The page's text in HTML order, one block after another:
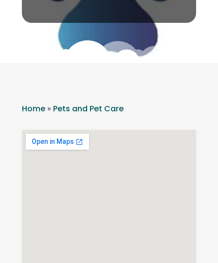
Home» Pets and Pet Care